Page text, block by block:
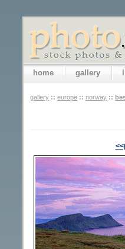
home gallery
gallery :: europe :: norway ::